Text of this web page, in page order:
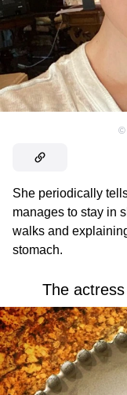
©
She periodically
manages to stay in
walks and
stomach.
The